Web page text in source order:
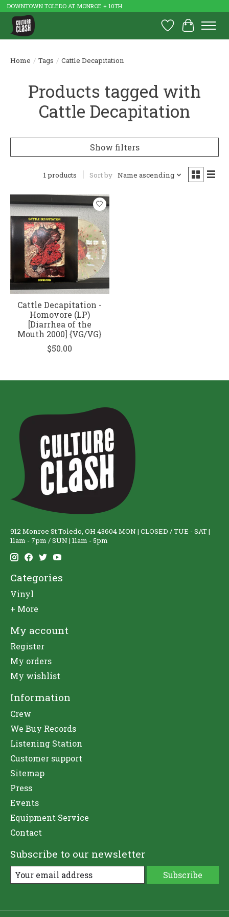
DOWNTOWN TOLEDO AT MONROE + 10TH
Wish List
Cart
Home / Tags / Cattle Decapitation
Products tagged with
Cattle Decapitation
Show filters
1 products Sort by Name ascending
Cattle Decapitation -
Homovore (LP)
[Diarrhea of the
Mouth 2000] {VG/VG}
$50.00
912 Monroe St Toledo, OH 43604 MON | CLOSED / TUE - SAT |
11am - 7pm / SUN | 11am - 5pm
Categories
Vinyl
+ More
My account
Register
My orders
My wishlist
Information
Crew
We Buy Records
Listening Station
Customer support
Sitemap
Press
Events
Equipment Service
Contact
Subscribe to our newsletter
Subscribe